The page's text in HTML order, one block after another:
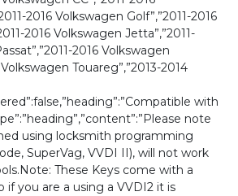
2016 Volkswagen Golf”,”2011-2016
2016 Volkswagen Jetta”,”2011-
2016 Volkswagen
Touareg”,”2013-2014
with
note
using locksmith programming
SuperVag, VVDI II), will not work
These Keys come with a
if you are a using a VVDI2 it is